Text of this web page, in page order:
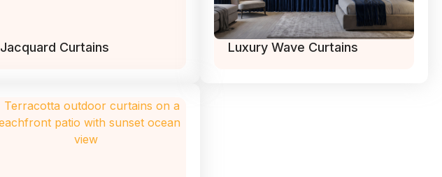
Jacquard Curtains Luxury Wave Curtains